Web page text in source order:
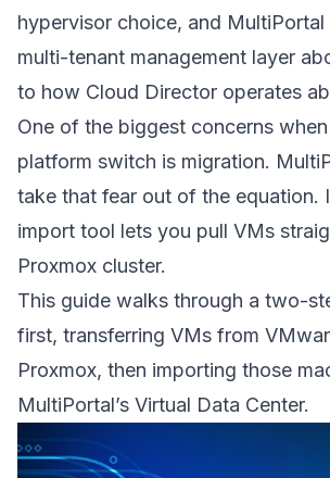
hypervisor choice, and MultiPortal
multi-tenant management layer
to how Cloud Director operates
One of the biggest concerns
platform switch is migration.
take that fear out of the equation.
import tool lets you pull VMs
Proxmox cluster.
This guide walks through a two-
first, transferring VMs from
Proxmox, then importing those
MultiPortal’s Virtual Data Center.